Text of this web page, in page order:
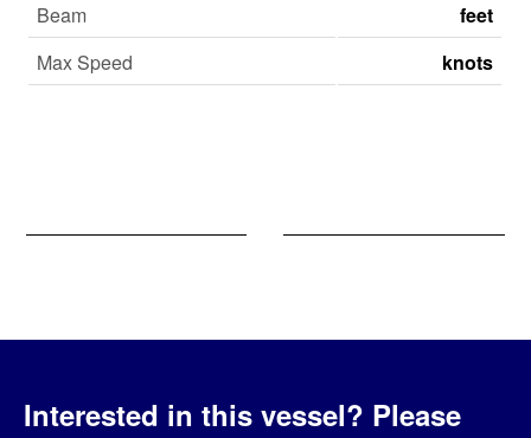
Beam
feet
Max Speed
knots
Interested in this vessel? Please